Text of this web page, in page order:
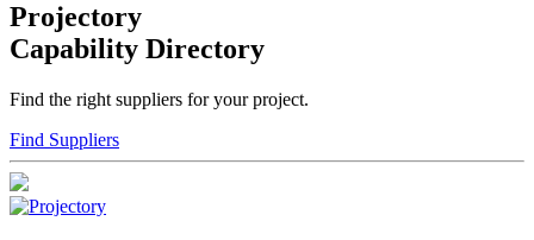
Projectory
Capability Directory
Find the right suppliers for your project.
Find Suppliers